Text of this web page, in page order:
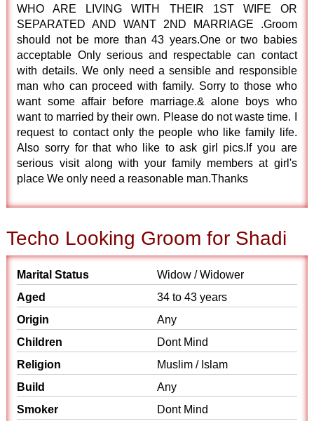
WHO ARE LIVING WITH THEIR 1ST WIFE OR
SEPARATED AND WANT 2ND MARRIAGE .Groom
should not be more than 43 years.One or two babies
acceptable Only serious and respectable can contact
with details. We only need a sensible and responsible
man who can proceed with family. Sorry to those who
want some affair before marriage.& alone boys who
want to married by their own. Please do not waste time. I
request to contact only the people who like family life.
Also sorry for that who like to ask girl pics.If you are
serious visit along with your family members at girl's
place We only need a reasonable man.Thanks
Techo Looking Groom for Shadi
Marital Status
Widow / Widower
Aged
34 to 43 years
Origin
Any
Children
Dont Mind
Religion
Muslim / Islam
Build
Any
Smoker
Dont Mind